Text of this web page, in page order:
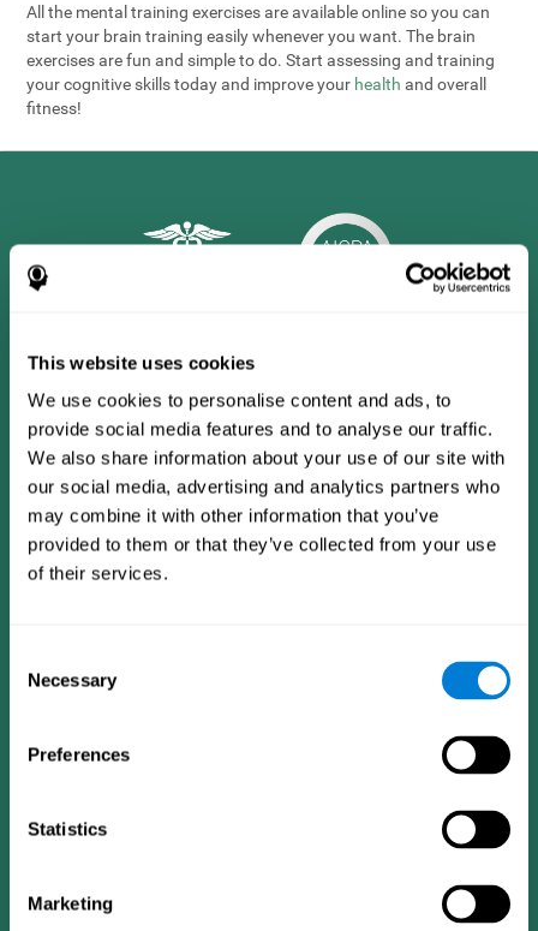
This website uses cookies
We use cookies to personalise content and ads, to
provide social media features and to analyse our traffic.
We also share information about your use of our site with
our social media, advertising and analytics partners who
may combine it with other information that you’ve
provided to them or that they’ve collected from your use
of their services.
Selection
Necessary
Preferences
Statistics
Marketing
All the mental training exercises are available online so you can
start your brain training easily whenever you want. The brain
exercises are fun and simple to do. Start assessing and training
your cognitive skills today and improve your health and overall
fitness!
Brain Science